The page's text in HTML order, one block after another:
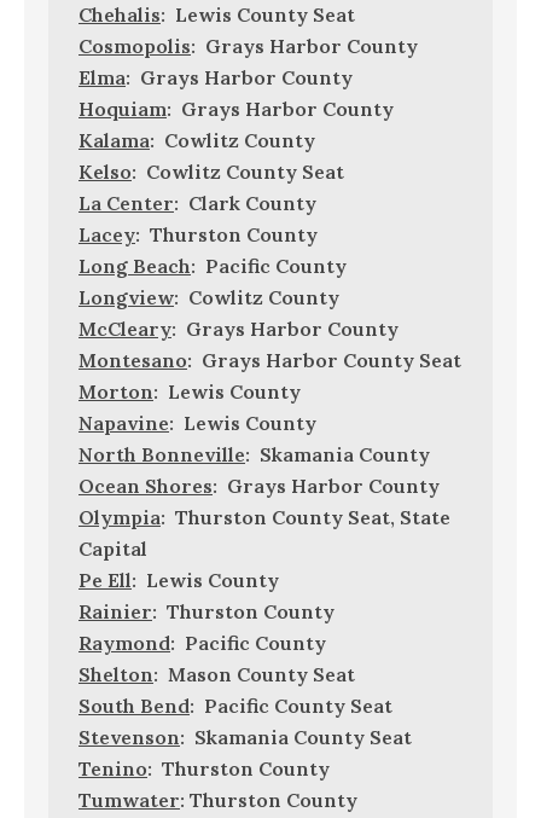
Chehalis: Lewis County Seat
Cosmopolis: Grays Harbor County
Elma: Grays Harbor County
Hoquiam: Grays Harbor County
Kalama: Cowlitz County
Kelso: Cowlitz County Seat
La Center: Clark County
Lacey: Thurston County
Long Beach: Pacific County
Longview: Cowlitz County
McCleary: Grays Harbor County
Montesano: Grays Harbor County Seat
Morton: Lewis County
Napavine: Lewis County
North Bonneville: Skamania County
Ocean Shores: Grays Harbor County
Olympia: Thurston County Seat, State
Capital
Pe Ell: Lewis County
Rainier: Thurston County
Raymond: Pacific County
Shelton: Mason County Seat
South Bend: Pacific County Seat
Stevenson: Skamania County Seat
Tenino: Thurston County
Tumwater: Thurston County